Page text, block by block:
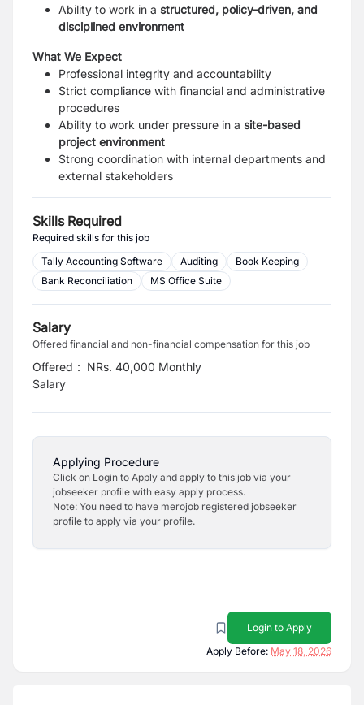
Ability to work in a structured, policy-driven, and
disciplined environment
What We Expect
Professional integrity and accountability
Strict compliance with financial and administrative
procedures
Ability to work under pressure in a site-based
project environment
Strong coordination with internal departments and
external stakeholders
Skills Required
Required skills for this job
Tally Accounting Software
Auditing
Book Keeping
Bank Reconciliation
MS Office Suite
Salary
Offered financial and non-financial compensation for this job
Offered
Salary
: NRs. 40,000 Monthly
Applying Procedure
Click on Login to Apply and apply to this job via your
jobseeker profile with easy apply process.
Note: You need to have merojob registered jobseeker
profile to apply via your profile.
Login to Apply
Apply Before: May 18, 2026